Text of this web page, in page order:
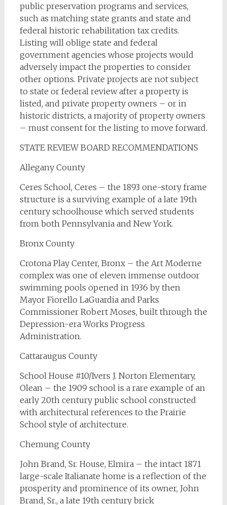
public preservation programs and services,
such as matching state grants and state and
federal historic rehabilitation tax credits.
Listing will oblige state and federal
government agencies whose projects would
adversely impact the properties to consider
other options. Private projects are not subject
to state or federal review after a property is
listed, and private property owners – or in
historic districts, a majority of property owners
– must consent for the listing to move forward.
STATE REVIEW BOARD RECOMMENDATIONS
Allegany County
Ceres School, Ceres – the 1893 one-story frame
structure is a surviving example of a late 19th
century schoolhouse which served students
from both Pennsylvania and New York.
Bronx County
Crotona Play Center, Bronx – the Art Moderne
complex was one of eleven immense outdoor
swimming pools opened in 1936 by then
Mayor Fiorello LaGuardia and Parks
Commissioner Robert Moses, built through the
Depression-era Works Progress
Administration.
Cattaraugus County
School House #10/Ivers J. Norton Elementary,
Olean – the 1909 school is a rare example of an
early 20th century public school constructed
with architectural references to the Prairie
School style of architecture.
Chemung County
John Brand, Sr. House, Elmira – the intact 1871
large-scale Italianate home is a reflection of the
prosperity and prominence of its owner, John
Brand, Sr., a late 19th century brick